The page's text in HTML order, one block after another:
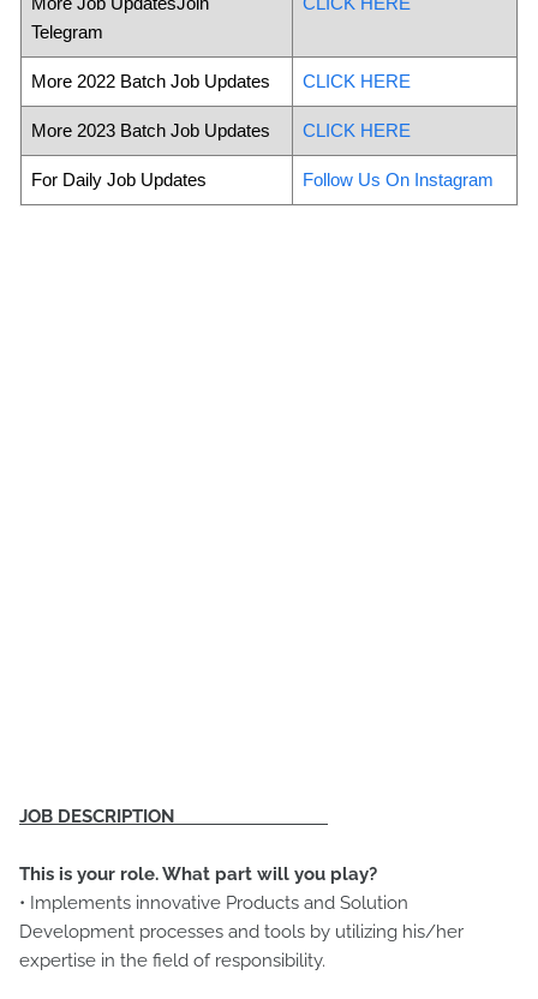
Telegram
More 2022 Batch Job Updates CLICK HERE
More 2023 Batch Job Updates CLICK HERE
For Daily Job Updates Follow Us On Instagram
JOB DESCRIPTION
This is your role. What part will you play?
• Implements innovative Products and Solution
Development processes and tools by utilizing his/her
expertise in the field of responsibility.